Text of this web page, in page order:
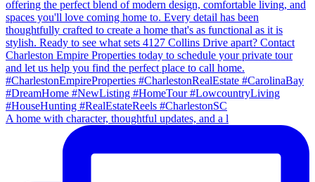
A home with character, thoughtful updates, and a l